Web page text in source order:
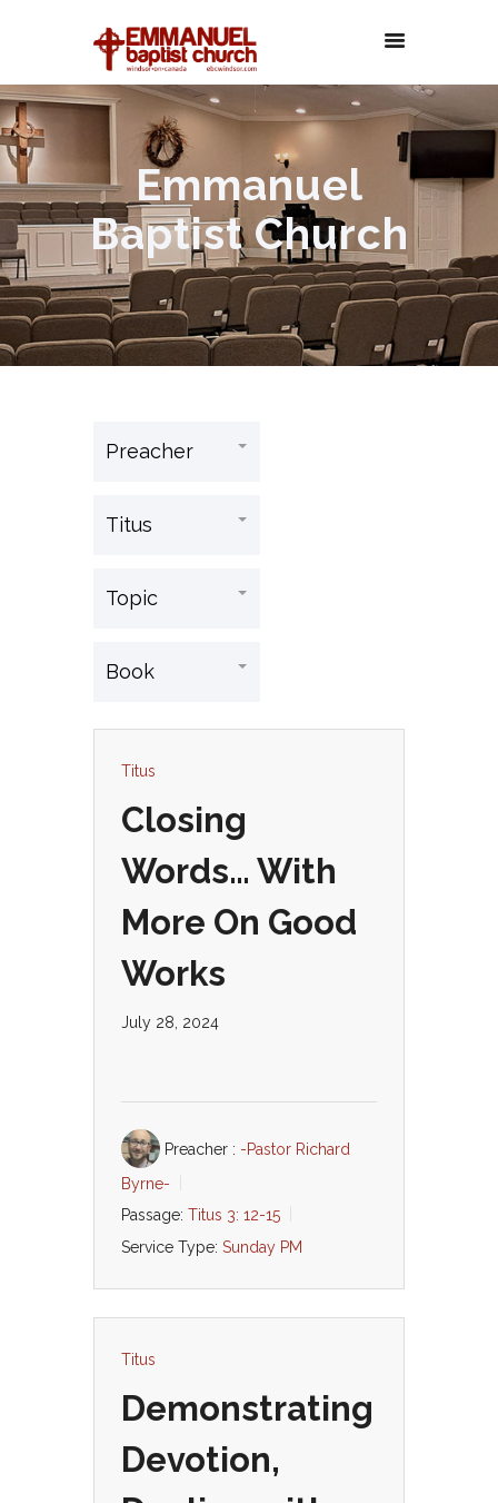
Emmanuel
Baptist Church
Titus
Closing
Words… With
More On Good
Works
July 28, 2024
Preacher : -Pastor Richard
Byrne-
Passage:
Titus 3: 12-15
Service Type: Sunday PM
Titus
Demonstrating
Devotion,